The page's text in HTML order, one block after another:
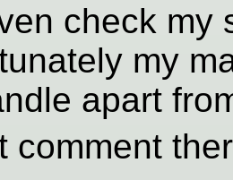
check my
my
apart
comment